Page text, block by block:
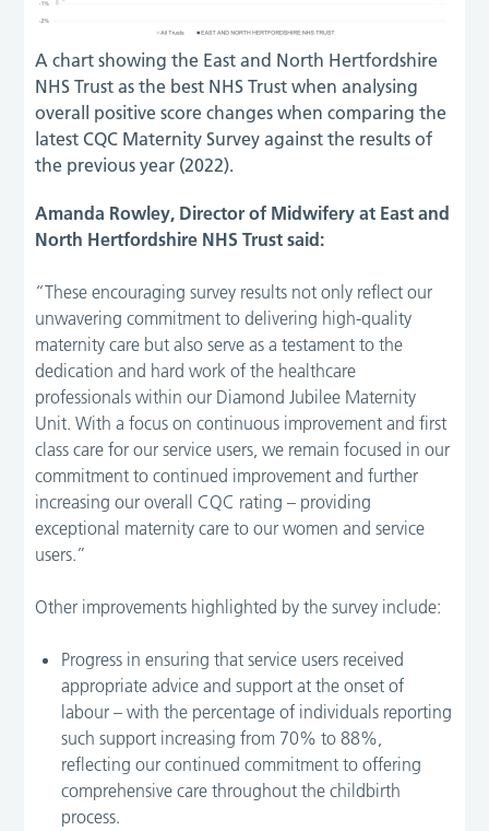
A chart showing the East and North Hertfordshire
NHS Trust as the best NHS Trust when analysing
overall positive score changes when comparing the
latest CQC Maternity Survey against the results of
the previous year (2022).
Amanda Rowley, Director of Midwifery at East and
North Hertfordshire NHS Trust said:
“These encouraging survey results not only reflect our
unwavering commitment to delivering high-quality
maternity care but also serve as a testament to the
dedication and hard work of the healthcare
professionals within our Diamond Jubilee Maternity
Unit. With a focus on continuous improvement and first
class care for our service users, we remain focused in our
commitment to continued improvement and further
increasing our overall CQC rating – providing
exceptional maternity care to our women and service
users.”
Other improvements highlighted by the survey include:
Progress in ensuring that service users received
appropriate advice and support at the onset of
labour – with the percentage of individuals reporting
such support increasing from 70% to 88%,
reflecting our continued commitment to offering
comprehensive care throughout the childbirth
process.